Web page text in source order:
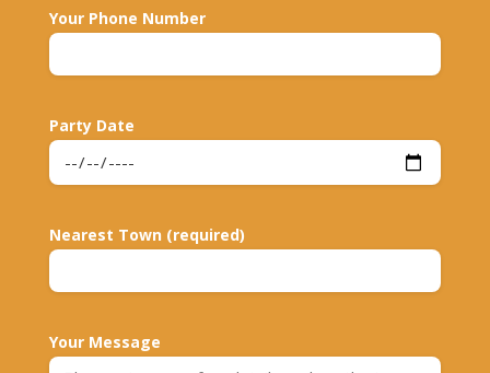
Your Phone Number
Party Date
Nearest Town (required)
Your Message